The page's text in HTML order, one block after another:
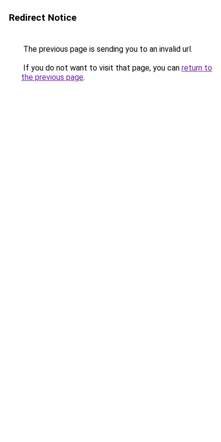
Redirect Notice
The previous page is sending you to an invalid url.
If you do not want to visit that page, you can return to
the previous page.